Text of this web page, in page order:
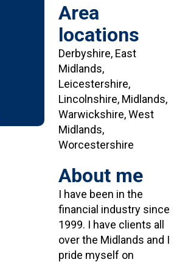
Area
locations
Derbyshire, East
Midlands,
Leicestershire,
Lincolnshire, Midlands,
Warwickshire, West
Midlands,
Worcestershire
About me
I have been in the
financial industry since
1999. I have clients all
over the Midlands and I
pride myself on